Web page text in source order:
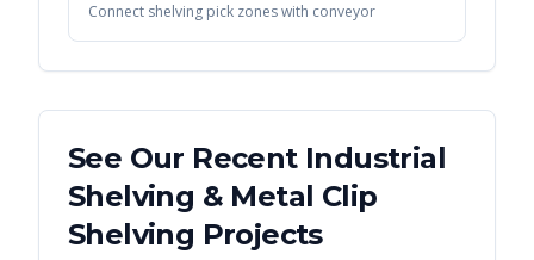
Connect shelving pick zones with conveyor
See Our Recent Industrial
Shelving & Metal Clip
Shelving Projects